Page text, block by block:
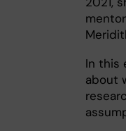
In this
about